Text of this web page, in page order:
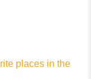
places in the